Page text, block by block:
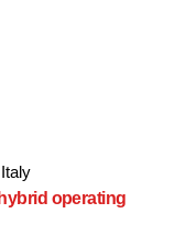
Italy
operating